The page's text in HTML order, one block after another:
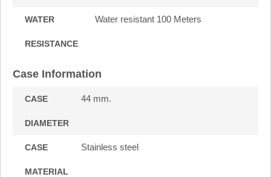
WATER
RESISTANCE
Water resistant 100 Meters
Case Information
CASE
DIAMETER
44 mm.
CASE
MATERIAL
Stainless steel